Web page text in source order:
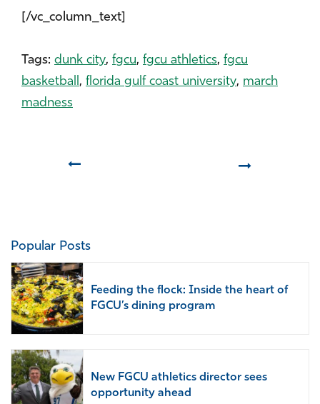
[/vc_column_text]
Tags: dunk city, fgcu, fgcu athletics, fgcu
basketball, florida gulf coast university, march
madness
Popular Posts
Feeding the flock: Inside the heart of
FGCU’s dining program
New FGCU athletics director sees
opportunity ahead